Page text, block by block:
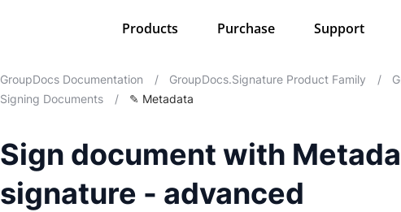
Products Purchase Support
GroupDocs Documentation / GroupDocs.Signature Product Family /
Signing Documents
/ ✎ Metadata
Sign document with
signature - advanced